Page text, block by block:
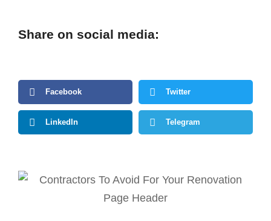
Share on social media:
Facebook Twitter
LinkedIn Telegram